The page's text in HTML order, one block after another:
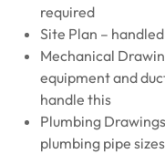
required
Site Plan –
Mechanical
equipment and
handle this
Plumbing
plumbing pipe